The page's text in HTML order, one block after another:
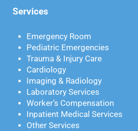
Services
Emergency Room
Pediatric Emergencies
Trauma & Injury Care
Cardiology
Imaging & Radiology
Laboratory Services
Worker’s Compensation
Inpatient Medical Services
Other Services